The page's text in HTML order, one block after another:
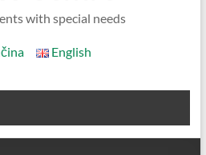
with special needs
English